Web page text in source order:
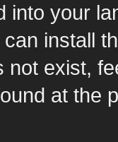
into your
install
not exist,
at the